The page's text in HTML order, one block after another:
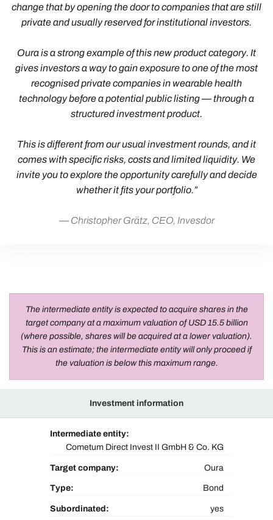
change that by opening the door to companies that are still
private and usually reserved for institutional investors.
Oura is a strong example of this new product category. It
gives investors a way to gain exposure to one of the most
recognised private companies in wearable health
technology before a potential public listing — through a
structured investment product.
This is different from our usual investment rounds, and it
comes with specific risks, costs and limited liquidity. We
invite you to explore the opportunity carefully and decide
whether it fits your portfolio.”
Christopher Grätz, CEO, Invesdor
The intermediate entity is expected to acquire shares in the
target company at a maximum valuation of USD 15.5 billion
(where possible, shares will be acquired at a lower valuation).
This is an estimate; the intermediate entity will only proceed if
the valuation is below this maximum range.
Investment information
Intermediate entity:
Cometum Direct Invest II GmbH & Co. KG
Target company: Oura
Type: Bond
Subordinated: yes